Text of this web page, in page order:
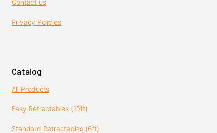
Contact us
Privacy Policies
Catalog
All Products
Easy Retractables (10ft)
Standard Retractables (6ft)